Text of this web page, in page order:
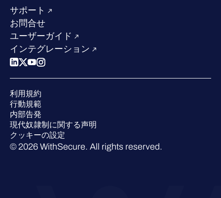
求人情報
サステナビリティ
競合他社との比較
成功事例
W/Labs
ブログ
ポッドキャスト
イベント
ウェビナー
業界での 評価
サポート
お問合せ
ユーザーガイド
インテグレーション
利用規約
行動規範
内部告発
現代奴隷制に関する声明
クッキーの設定
© 2026 WithSecure. All rights reserved.